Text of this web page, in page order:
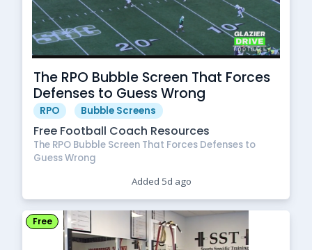
The RPO Bubble Screen That Forces
Defenses to Guess Wrong
RPO Bubble Screens
Free Football Coach Resources
The RPO Bubble Screen That Forces Defenses to
Guess Wrong
Added 5d ago
Free